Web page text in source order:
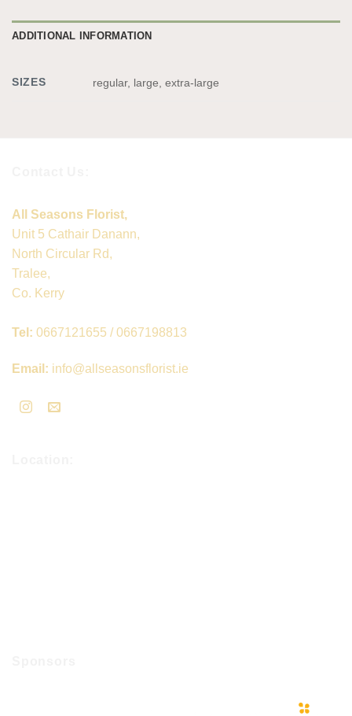
ADDITIONAL INFORMATION
SIZES regular, large, extra-large
All Seasons Florist,
Unit 5 Cathair Danann,
North Circular Rd,
Tralee,
Co. Kerry
Tel: 0667121655 / 0667198813
Email: info@allseasonsflorist.ie